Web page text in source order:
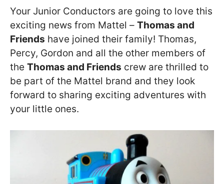
Your Junior Conductors are going to love this
exciting news from Mattel – Thomas and
Friends have joined their family! Thomas,
Percy, Gordon and all the other members of
the Thomas and Friends crew are thrilled to
be part of the Mattel brand and they look
forward to sharing exciting adventures with
your little ones.